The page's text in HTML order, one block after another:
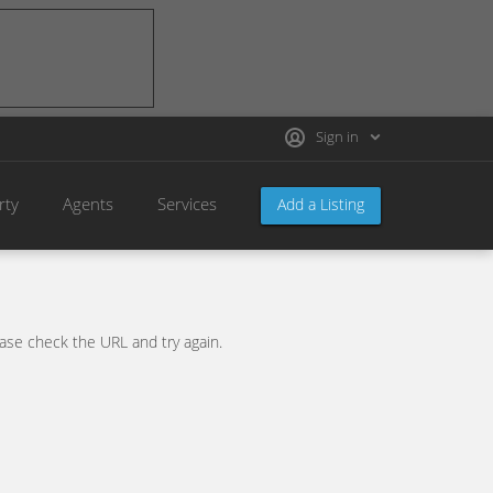
Sign in
Add a Listing
Agents Services
check the URL and try again.